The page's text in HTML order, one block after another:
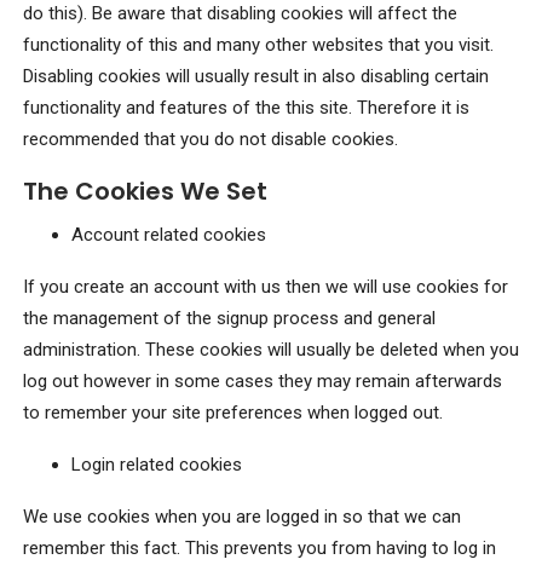
do this). Be aware that disabling cookies will affect the
functionality of this and many other websites that you visit.
Disabling cookies will usually result in also disabling certain
functionality and features of the this site. Therefore it is
recommended that you do not disable cookies.
The Cookies We Set
Account related cookies
If you create an account with us then we will use cookies for
the management of the signup process and general
administration. These cookies will usually be deleted when you
log out however in some cases they may remain afterwards
to remember your site preferences when logged out.
Login related cookies
We use cookies when you are logged in so that we can
remember this fact. This prevents you from having to log in